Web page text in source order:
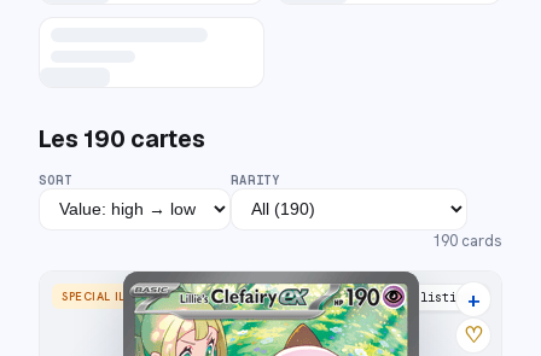
Les 190 cartes
SORT RARITY
190 cards
SPECIAL ILLUSTRATION RARE 35 listings
+
♡